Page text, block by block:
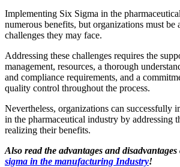
Implementing Six Sigma in the
numerous benefits, but organizations must be
challenges they may face.
Addressing these challenges requires the
management, resources, a thorough
and compliance requirements, and a
quality control throughout the process.
Nevertheless, organizations can successfully
in the pharmaceutical industry by addressing
realizing their benefits.
Also read the advantages and
sigma in the manufacturing Industry!